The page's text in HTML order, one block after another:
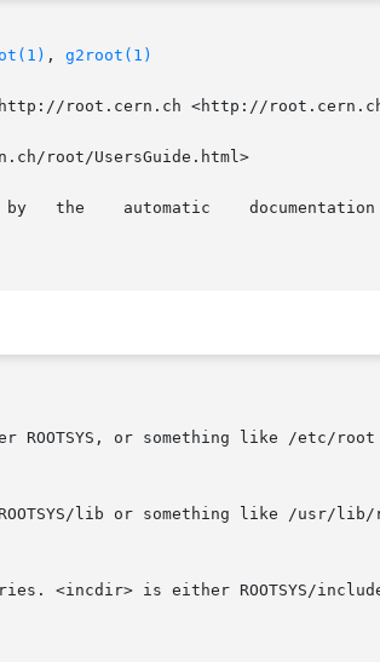
, g2root(1)
root.cern.ch <http://
root/UsersGuide.html>